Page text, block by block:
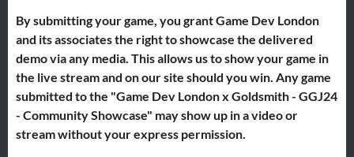
By submitting your game, you grant Game Dev London
and its associates the right to showcase the delivered
demo via any media. This allows us to show your game in
the live stream and on our site should you win. Any game
submitted to the "Game Dev London x Goldsmith - GGJ24
- Community Showcase" may show up in a video or
stream without your express permission.